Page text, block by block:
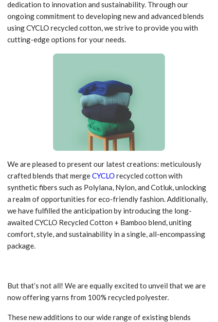
dedication to innovation and sustainability. Through our
ongoing commitment to developing new and advanced blends
using CYCLO recycled cotton, we strive to provide you with
cutting-edge options for your needs.
We are pleased to present our latest creations: meticulously
crafted blends that mergeCYCLO recycled cotton with
synthetic fibers such as Polylana, Nylon, and Cotluk, unlocking
a realm of opportunities for eco-friendly fashion. Additionally,
we have fulfilled the anticipation by introducing the long-
awaited CYCLO Recycled Cotton + Bamboo blend, uniting
comfort, style, and sustainability in a single, all-encompassing
package.
But that’s not all! We are equally excited to unveil that we are
now offering yarns from 100% recycled polyester.
These new additions to our wide range of existing blends